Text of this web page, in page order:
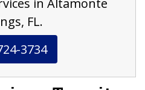
in Altamonte
FL.
3734